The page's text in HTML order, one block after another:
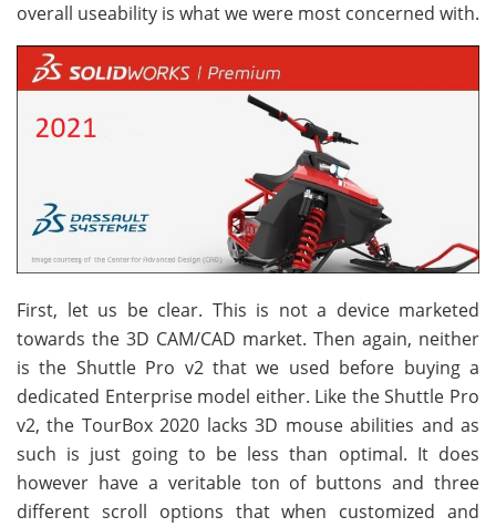
overall useability is what we were most concerned with.
First, let us be clear. This is not a device marketed
towards the 3D CAM/CAD market. Then again, neither
is the Shuttle Pro v2 that we used before buying a
dedicated Enterprise model either. Like the Shuttle Pro
v2, the TourBox 2020 lacks 3D mouse abilities and as
such is just going to be less than optimal. It does
however have a veritable ton of buttons and three
different scroll options that when customized and